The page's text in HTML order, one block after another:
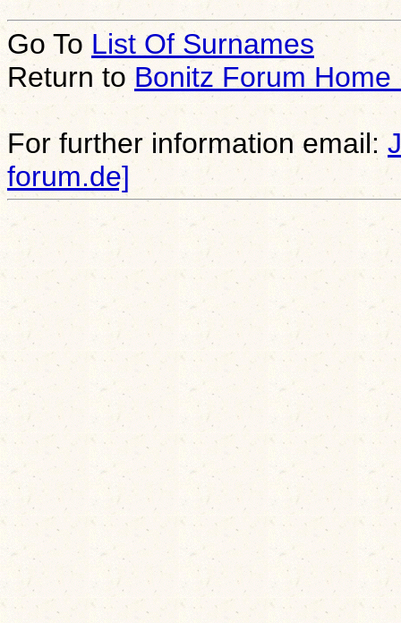
Go To List Of Surnames
Return to Bonitz Forum Home
For further information email:
forum.de]